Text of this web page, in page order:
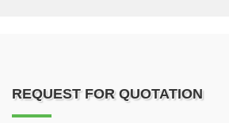
REQUEST FOR QUOTATION